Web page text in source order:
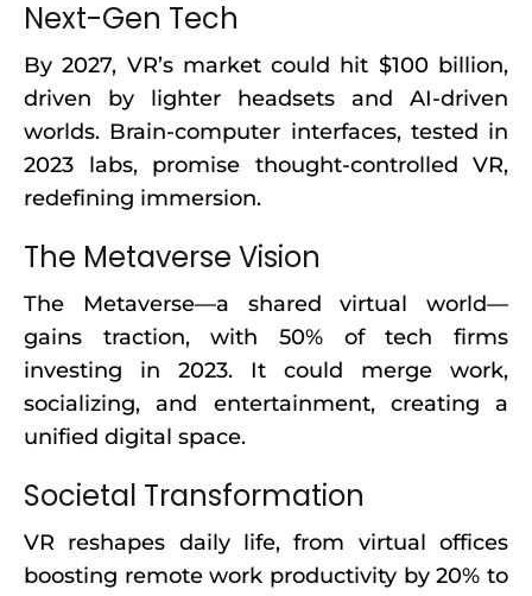
Next-Gen Tech
By 2027, VR’s market could hit $100 billion,
driven by lighter headsets and AI-driven
worlds. Brain-computer interfaces, tested in
2023 labs, promise thought-controlled VR,
redefining immersion.
The Metaverse Vision
The Metaverse—a shared virtual world—
gains traction, with 50% of tech firms
investing in 2023. It could merge work,
socializing, and entertainment, creating a
unified digital space.
Societal Transformation
VR reshapes daily life, from virtual offices
boosting remote work productivity by 20% to